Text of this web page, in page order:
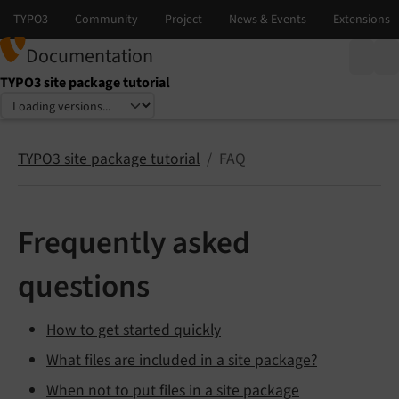
Documentation
TYPO3 site package tutorial
Select language
Select version
TYPO3 site package tutorial FAQ
Frequently asked
questions
How to get started quickly
What files are included in a site package?
When not to put files in a site package